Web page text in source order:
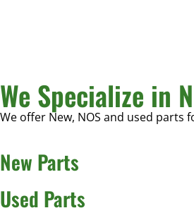
We Specialize in
We offer New, NOS and used parts
New Parts
Used Parts